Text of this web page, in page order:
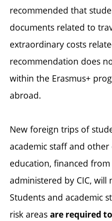
recommended that
documents related to
extraordinary costs
recommendation does
within the Erasmus+
abroad.
New foreign trips of
academic staff and other
education, financed
administered by CIC,
Students and academic
risk areas are required